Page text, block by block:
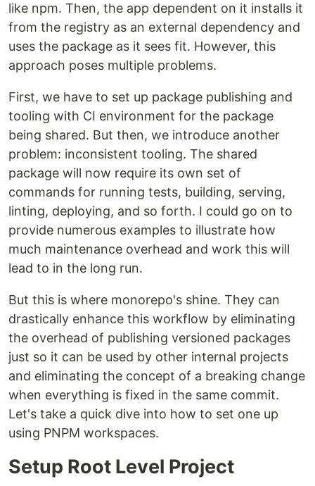
like npm. Then, the app dependent on it installs it
from the registry as an external dependency and
uses the package as it sees fit. However, this
approach poses multiple problems.
First, we have to set up package publishing and
tooling with CI environment for the package
being shared. But then, we introduce another
problem: inconsistent tooling. The shared
package will now require its own set of
commands for running tests, building, serving,
linting, deploying, and so forth. I could go on to
provide numerous examples to illustrate how
much maintenance overhead and work this will
lead to in the long run.
But this is where monorepo's shine. They can
drastically enhance this workflow by eliminating
the overhead of publishing versioned packages
just so it can be used by other internal projects
and eliminating the concept of a breaking change
when everything is fixed in the same commit.
Let's take a quick dive into how to set one up
using PNPM workspaces.
Setup Root Level Project